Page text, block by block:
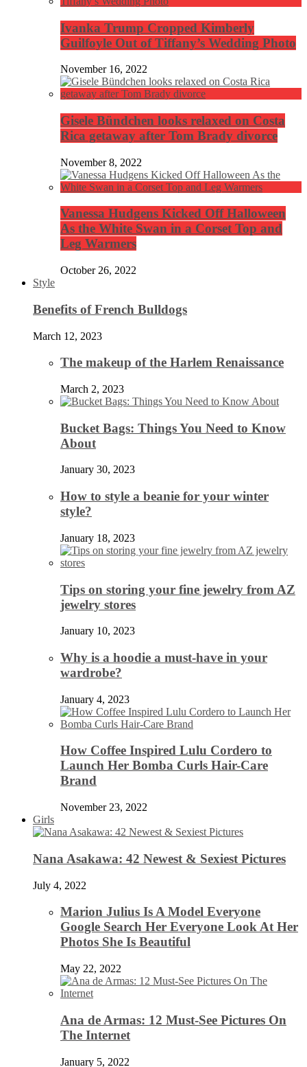
Ivanka Trump Cropped Kimberly
Guilfoyle Out of Tiffany’s Wedding Photo
November 16, 2022
Gisele Bündchen looks relaxed on Costa
Rica getaway after Tom Brady divorce
November 8, 2022
Vanessa Hudgens Kicked Off Halloween
As the White Swan in a Corset Top and
Leg Warmers
October 26, 2022
Style
Benefits of French Bulldogs
March 12, 2023
The makeup of the Harlem Renaissance
March 2, 2023
Bucket Bags: Things You Need to Know
About
January 30, 2023
How to style a beanie for your winter
style?
January 18, 2023
Tips on storing your fine jewelry from AZ
jewelry stores
January 10, 2023
Why is a hoodie a must-have in your
wardrobe?
January 4, 2023
How Coffee Inspired Lulu Cordero to
Launch Her Bomba Curls Hair-Care
Brand
November 23, 2022
Girls
Nana Asakawa: 42 Newest & Sexiest Pictures
July 4, 2022
Marion Julius Is A Model Everyone
Google Search Her Everyone Look At Her
Photos She Is Beautiful
May 22, 2022
Ana de Armas: 12 Must-See Pictures On
The Internet
January 5, 2022